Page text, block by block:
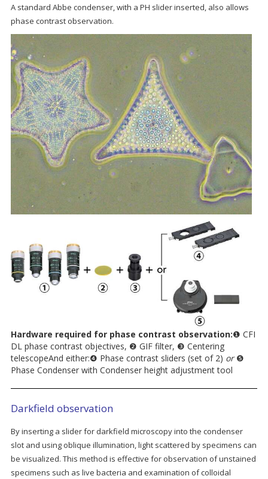
A standard Abbe condenser, with a PH slider inserted, also allows
phase contrast observation.
Hardware required for phase contrast observation:❶ CFI
DL phase contrast objectives, ❷ GIF filter, ❸ Centering
telescopeAnd either:❹ Phase contrast sliders (set of 2) or❺
Phase Condenser with Condenser height adjustment tool
Darkfield observation
By inserting a slider for darkfield microscopy into the condenser
slot and using oblique illumination, light scattered by specimens can
be visualized. This method is effective for observation of unstained
specimens such as live bacteria and examination of colloidal